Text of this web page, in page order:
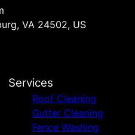
VA 24502, US
Services
Roof Cleaning
Gutter Cleaning
Fence Washing